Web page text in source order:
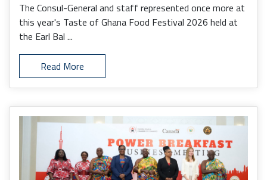
The Consul-General and staff represented once more at
this year's Taste of Ghana Food Festival 2026 held at
the Earl Bal ...
Read More